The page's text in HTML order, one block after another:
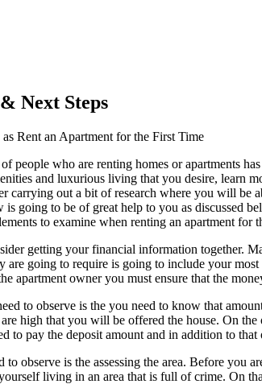
Next Steps
Rent an Apartment for the First Time
people who are renting homes or apartments
and luxurious living that you desire, learn
carrying out a bit of research where you will be
is going to be of great help to you as discussed
to examine when renting an apartment for
getting your financial information together.
going to require is going to include your
apartment owner you must ensure that the
to observe is the you need to know that
are high that you will be offered the house. On
to pay the deposit amount and in addition to that
to observe is the assessing the area. Before you
living in an area that is full of crime. On